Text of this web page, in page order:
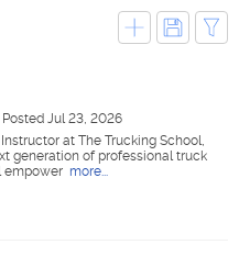
Posted Jul 23, 2026
at The Trucking School,
generation of professional truck
empower more...